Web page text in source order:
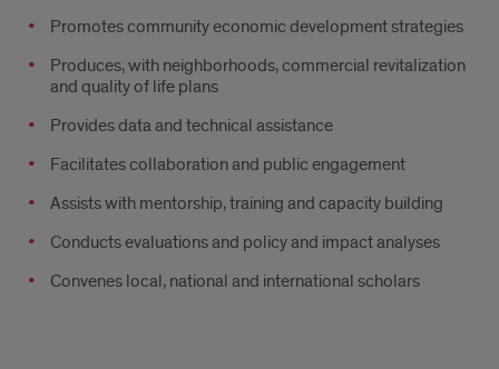
Promotes community economic development strategies
Produces, with neighborhoods, commercial revitalization
and quality of life plans
Provides data and technical assistance
Facilitates collaboration and public engagement
Assists with mentorship, training and capacity building
Conducts evaluations and policy and impact analyses
Convenes local, national and international scholars